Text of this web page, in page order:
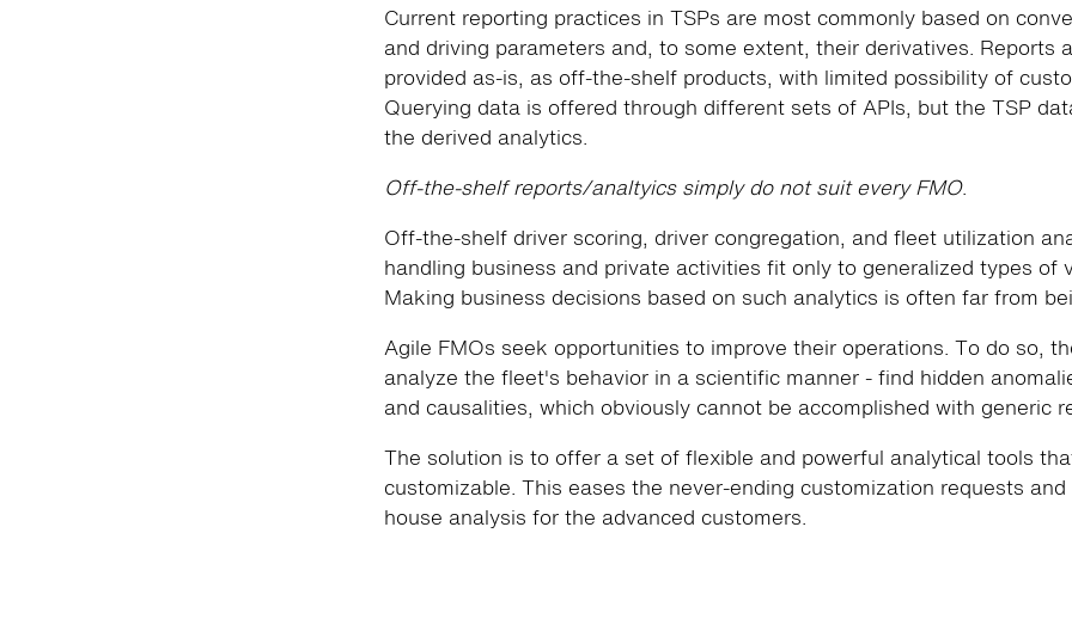
Current reporting practices in TSPs are most commonly based on
and driving parameters and, to some extent, their derivatives. Reports
provided as-is, as off-the-shelf products, with limited possibility of
Querying data is offered through different sets of APIs, but the TSP
the derived analytics.
Off-the-shelf reports/analtyics simply do not suit every FMO.
Off-the-shelf driver scoring, driver congregation, and fleet utilization
handling business and private activities fit only to generalized types of
Making business decisions based on such analytics is often far from
Agile FMOs seek opportunities to improve their operations. To do so,
analyze the fleet's behavior in a scientific manner - find hidden
and causalities, which obviously cannot be accomplished with generic
The solution is to offer a set of flexible and powerful analytical tools
customizable. This eases the never-ending customization requests
house analysis for the advanced customers.